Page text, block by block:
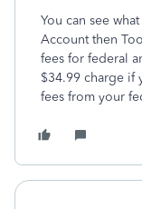
You can see
Account then
fees for federal
$34.99 charge if
fees from your